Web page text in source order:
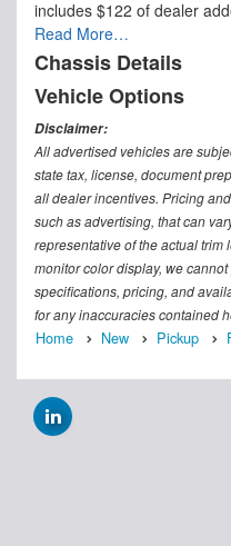
includes $122 of dealer
Read More…
Chassis Details
Vehicle Options
Disclaimer:
All advertised vehicles are
state tax, license, document
all dealer incentives. Pricing
such as advertising, that can
representative of the actual
monitor color display, we
specifications, pricing, and
for any inaccuracies contained
Home New Pickup